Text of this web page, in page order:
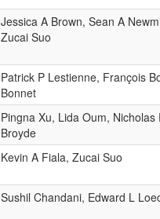
Jessica A Brown, Sean A
Zucai Suo
Patrick P Lestienne, François
Bonnet
Pingna Xu, Lida Oum, Nicholas
Broyde
Kevin A Fiala, Zucai Suo
Sushil Chandani, Edward L